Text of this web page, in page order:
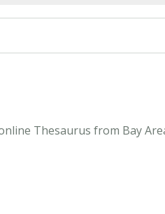
Thesaurus from Bay